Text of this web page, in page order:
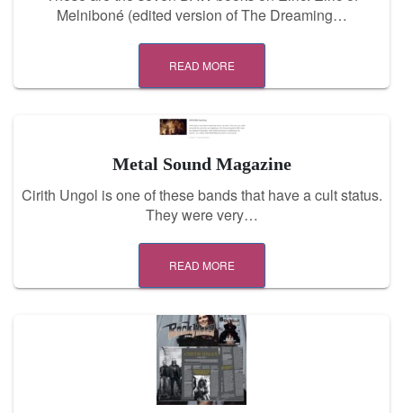
Melniboné (edited version of The Dreaming…
READ MORE
Metal Sound Magazine
Cirith Ungol is one of these bands that have a cult status.
They were very…
READ MORE